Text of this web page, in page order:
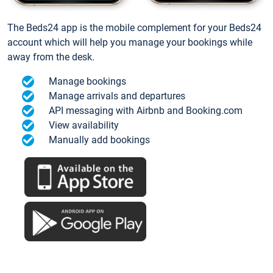
The Beds24 app is the mobile complement for your Beds24
account which will help you manage your bookings while
away from the desk.
Manage bookings
Manage arrivals and departures
API messaging with Airbnb and Booking.com
View availability
Manually add bookings